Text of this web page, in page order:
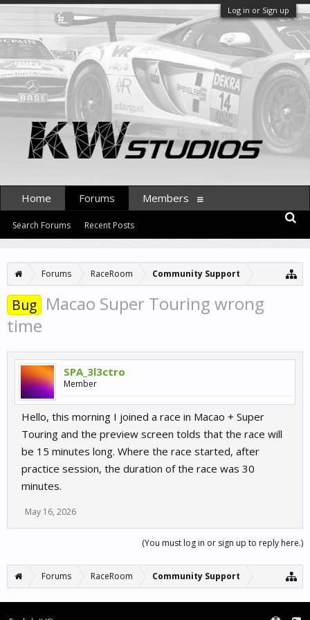
Log in or Sign up
Forums RaceRoom Community Support
Bug Macao Super Touring wrong
time
SPA_3l3ctro
Member
Hello, this morning I joined a race in Macao + Super
Touring and the preview screen tolds that the race will
be 15 minutes long. Where the race started, after
practice session, the duration of the race was 30
minutes.
May 16, 2026
(You must log in or sign up to reply here.)
Forums RaceRoom Community Support
Home Forums
Search Forums Recent Posts
Members